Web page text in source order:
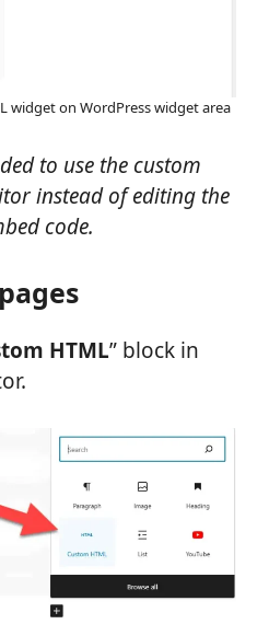
widget on WordPress widget area
to use the custom
instead of editing the
code.
HTML” block in